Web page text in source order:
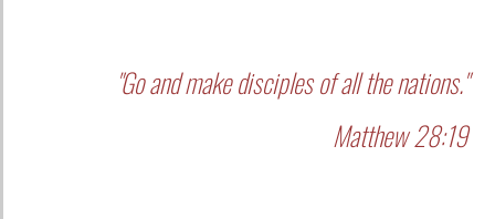
"Go and make disciples of all the nations."
Matthew 28:19